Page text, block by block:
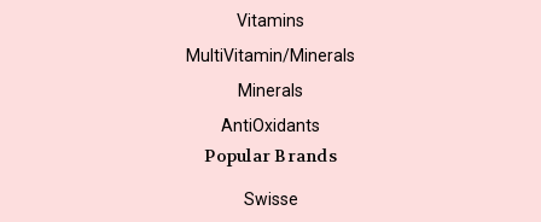
Vitamins
MultiVitamin/Minerals
Minerals
AntiOxidants
Popular Brands
Swisse